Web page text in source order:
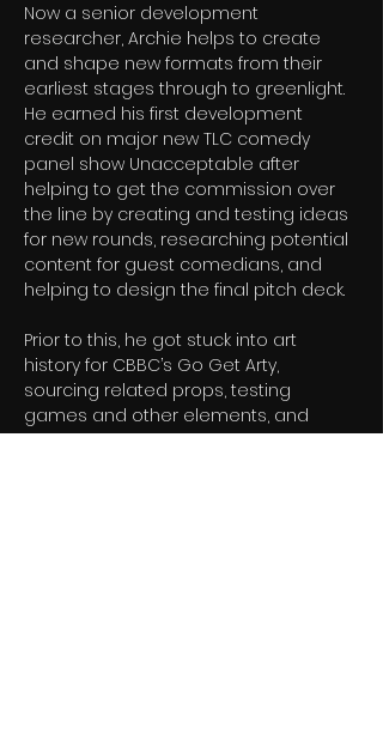
Now a senior development
researcher, Archie helps to create
and shape new formats from their
earliest stages through to greenlight.
He earned his first development
credit on major new TLC comedy
panel show Unacceptable after
helping to get the commission over
the line by creating and testing ideas
for new rounds, researching potential
content for guest comedians, and
helping to design the final pitch deck.
Prior to this, he got stuck into art
history for CBBC’s Go Get Arty,
sourcing related props, testing
games and other elements, and
providing the team with notes during